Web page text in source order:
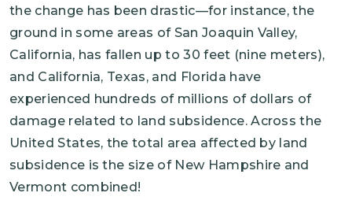
the change has been drastic—for instance, the
ground in some areas of San Joaquin Valley,
California, has fallen up to 30 feet (nine meters),
and California, Texas, and Florida have
experienced hundreds of millions of dollars of
damage related to land subsidence. Across the
United States, the total area affected by land
subsidence is the size of New Hampshire and
Vermont combined!